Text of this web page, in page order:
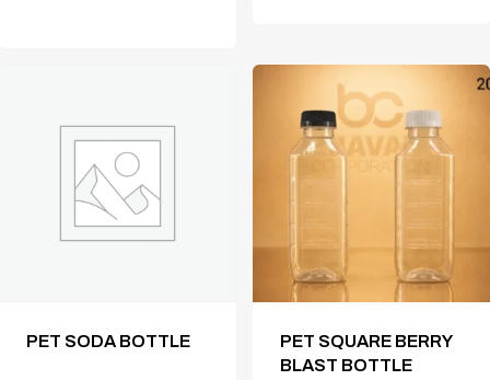
PET SODA BOTTLE
PET SQUARE BERRY
BLAST BOTTLE